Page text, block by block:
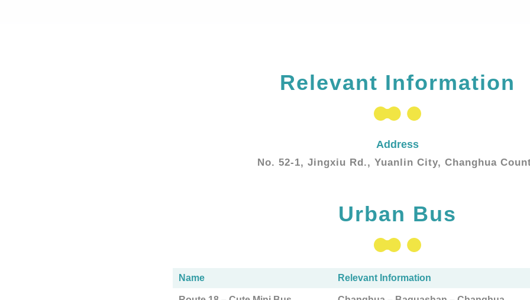
Relevant Information
Address
No. 52-1, Jingxiu Rd., Yuanlin City, Changhua
Urban Bus
Name Relevant Information